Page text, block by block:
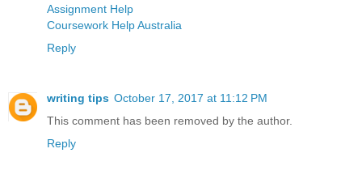
Assignment Help
Coursework Help Australia
Reply
writing tips October 17, 2017 at 11:12 PM
This comment has been removed by the author.
Reply